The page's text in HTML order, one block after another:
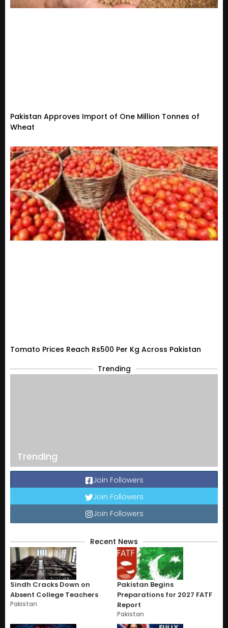
Pakistan Approves Import of One Million Tonnes of
Wheat
Tomato Prices Reach Rs500 Per Kg Across Pakistan
Trending
Trending
Join Followers
Join Followers
Join Followers
Recent News
Sindh Cracks Down on
Absent College Teachers
Pakistan
Pakistan Begins
Preparations for 2027 FATF
Report
Pakistan